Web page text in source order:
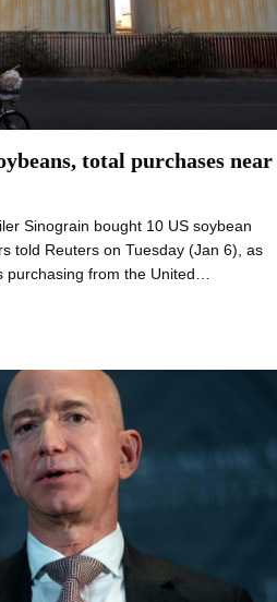
total purchases near
Sinograin bought 10 US soybean
told Reuters on Tuesday (Jan 6), as
purchasing from the United…